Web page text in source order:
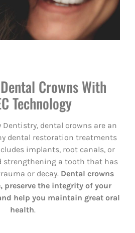
Crowns With
Technology
Dentistry, dental crowns are an
dental restoration treatments
implants, root canals, or
strengthening a tooth that has
or decay. Dental crowns
preserve the integrity of your
help you maintain great oral
health.